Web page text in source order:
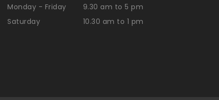
Monday - Friday
9.30 am to 5 pm
Saturday
10.30 am to 1 pm